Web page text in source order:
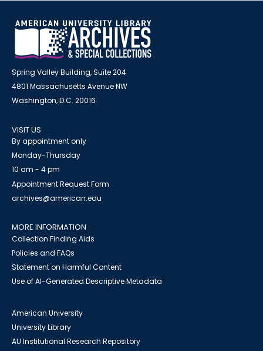
Spring Valley Building, Suite 204
4801 Massachusetts Avenue NW
Washington, D.C. 20016
VISIT US
By appointment only
Monday-Thursday
10 am - 4 pm
Appointment Request Form
archives@american.edu
MORE INFORMATION
Collection Finding Aids
Policies and FAQs
Statement on Harmful Content
Use of AI-Generated Descriptive Metadata
American University
University Library
AU Institutional Research Repository